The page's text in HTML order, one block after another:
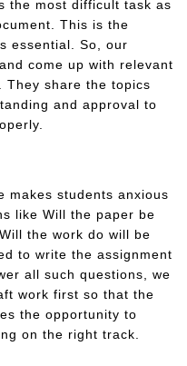
the most difficult task as
This is the
essential. So, our
come up with relevant
They share the topics
and approval to
makes students anxious
like Will the paper be
the work do will be
to write the assignment
all such questions, we
work first so that the
the opportunity to
on the right track.